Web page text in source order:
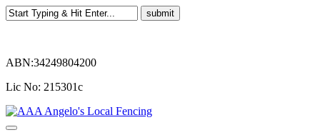
ABN:34249804200
Lic No: 215301c